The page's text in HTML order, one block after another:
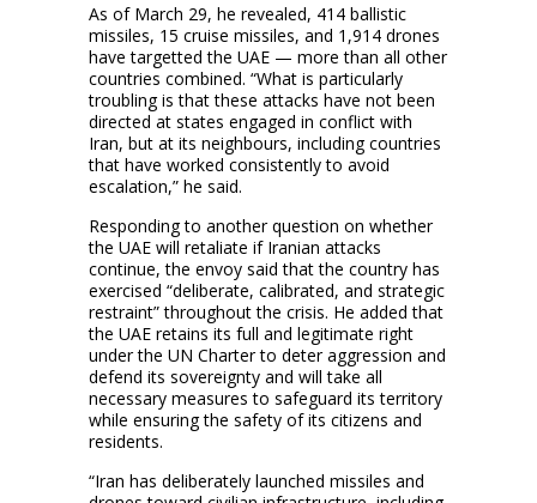
As of March 29, he revealed, 414 ballistic
missiles, 15 cruise missiles, and 1,914 drones
have targetted the UAE — more than all other
countries combined. “What is particularly
troubling is that these attacks have not been
directed at states engaged in conflict with
Iran, but at its neighbours, including countries
that have worked consistently to avoid
escalation,” he said.
Responding to another question on whether
the UAE will retaliate if Iranian attacks
continue, the envoy said that the country has
exercised “deliberate, calibrated, and strategic
restraint” throughout the crisis. He added that
the UAE retains its full and legitimate right
under the UN Charter to deter aggression and
defend its sovereignty and will take all
necessary measures to safeguard its territory
while ensuring the safety of its citizens and
residents.
“Iran has deliberately launched missiles and